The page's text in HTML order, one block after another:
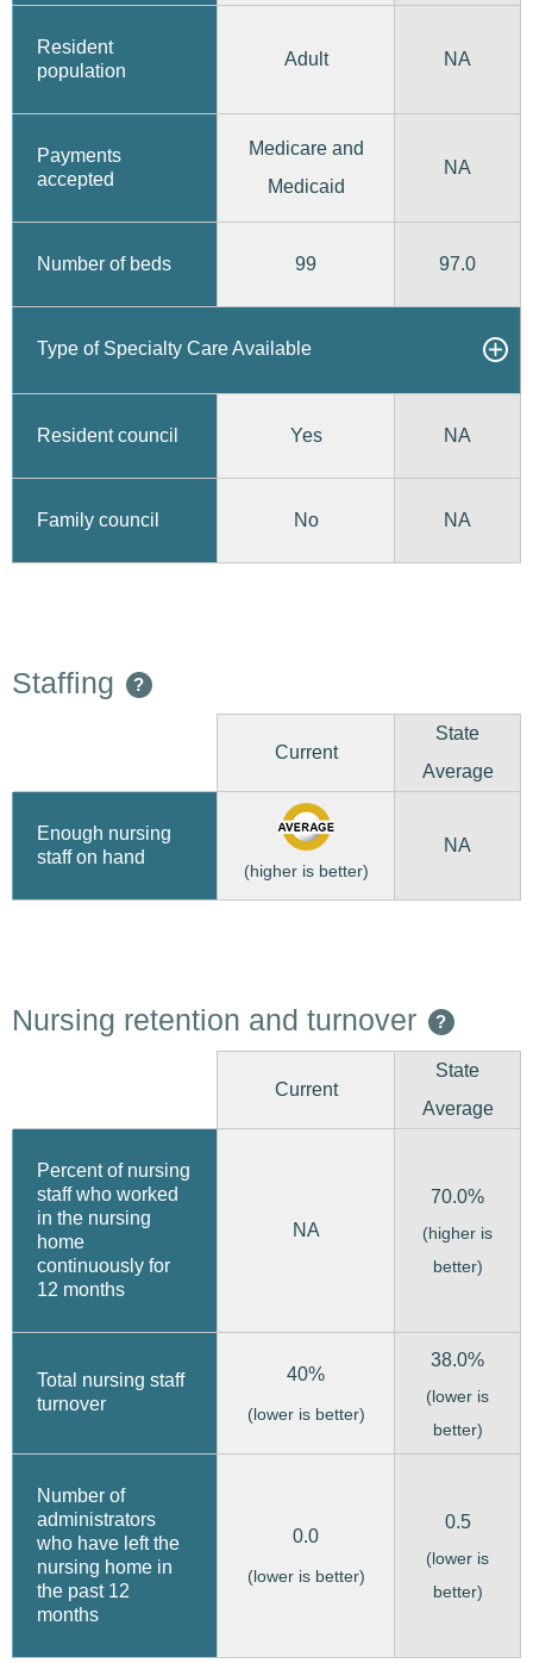
Resident
population
Adult NA
Payments
accepted
Medicare and
Medicaid
NA
Number of beds 99 97.0
Type of Specialty Care Available
Resident council Yes NA
Family council No NA
Staffing ?
Current
State
Average
Enough nursing
staff on hand
(higher is better)
NA
Nursing retention and turnover ?
Current
State
Average
Percent of nursing
staff who worked
in the nursing
home
continuously for
12 months
NA
70.0%
(higher is
better)
Total nursing staff
turnover
40%
(lower is better)
38.0%
(lower is
better)
Number of
administrators
who have left the
nursing home in
the past 12
months
0.0
(lower is better)
0.5
(lower is
better)